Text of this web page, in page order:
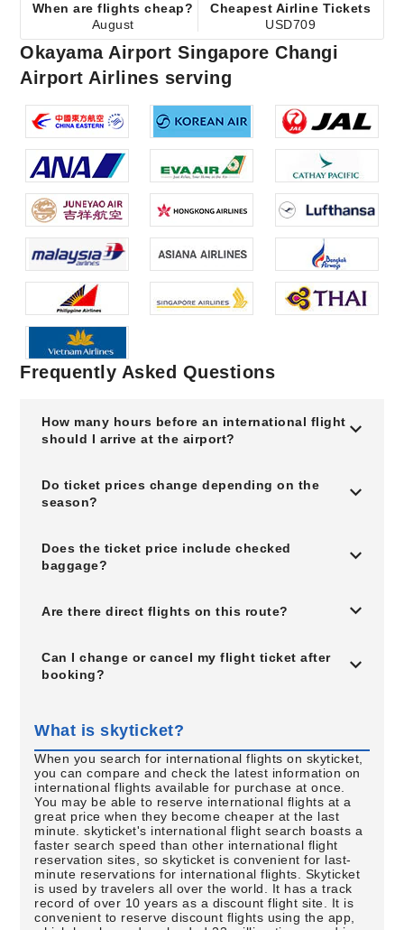
When are flights cheap?
August
Cheapest Airline Tickets
USD709
Okayama Airport Singapore Changi
Airport Airlines serving
Frequently Asked Questions
How many hours before an international flight
should I arrive at the airport?
Do ticket prices change depending on the
season?
Does the ticket price include checked
baggage?
Are there direct flights on this route?
Can I change or cancel my flight ticket after
booking?
What is skyticket?
When you search for international flights on skyticket,
you can compare and check the latest information on
international flights available for purchase at once.
You may be able to reserve international flights at a
great price when they become cheaper at the last
minute. skyticket's international flight search boasts a
faster search speed than other international flight
reservation sites, so skyticket is convenient for last-
minute reservations for international flights. Skyticket
is used by travelers all over the world. It has a track
record of over 10 years as a discount flight site. It is
convenient to reserve discount flights using the app,